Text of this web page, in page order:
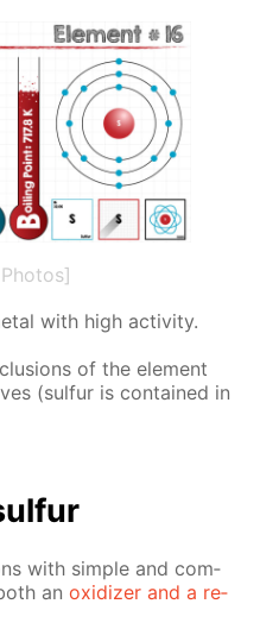
with high ac­tiv­i­ty.
of the el­e­ment
(sul­fur is con­tained in
with sim­ple and com­
anox­i­diz­er and a re­